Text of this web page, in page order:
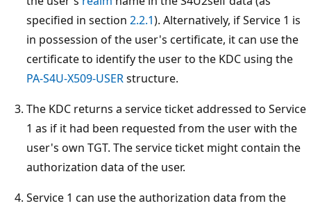
specified in section 2.2.1). Alternatively, if Service 1 is
in possession of the user's certificate, it can use the
certificate to identify the user to the KDC using the
PA-S4U-X509-USERstructure.
The KDC returns a service ticket addressed to Service
1 as if it had been requested from the user with the
user's own TGT. The service ticket might contain the
authorization data of the user.
Service 1 can use the authorization data from the